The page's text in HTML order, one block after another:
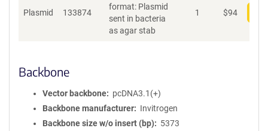
Plasmid 133874
format: Plasmid
sent in bacteria
as agar stab
1 $94
Backbone
Vector backbone
pcDNA3.1(+)
Backbone manufacturer
Invitrogen
Backbone size w/o insert (bp)
5373